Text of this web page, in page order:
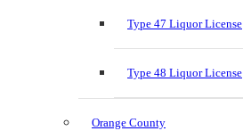
Type 47 Liquor License
Type 48 Liquor License
Orange County